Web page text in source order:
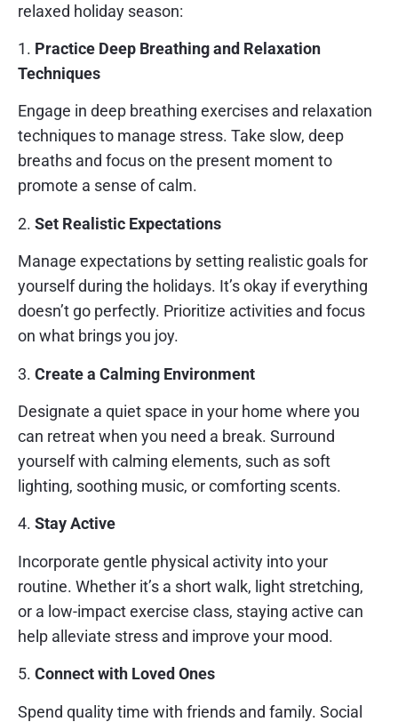
relaxed holiday season:
1. Practice Deep Breathing and Relaxation
Techniques
Engage in deep breathing exercises and relaxation
techniques to manage stress. Take slow, deep
breaths and focus on the present moment to
promote a sense of calm.
2. Set Realistic Expectations
Manage expectations by setting realistic goals for
yourself during the holidays. It’s okay if everything
doesn’t go perfectly. Prioritize activities and focus
on what brings you joy.
3. Create a Calming Environment
Designate a quiet space in your home where you
can retreat when you need a break. Surround
yourself with calming elements, such as soft
lighting, soothing music, or comforting scents.
4. Stay Active
Incorporate gentle physical activity into your
routine. Whether it’s a short walk, light stretching,
or a low-impact exercise class, staying active can
help alleviate stress and improve your mood.
5. Connect with Loved Ones
Spend quality time with friends and family. Social